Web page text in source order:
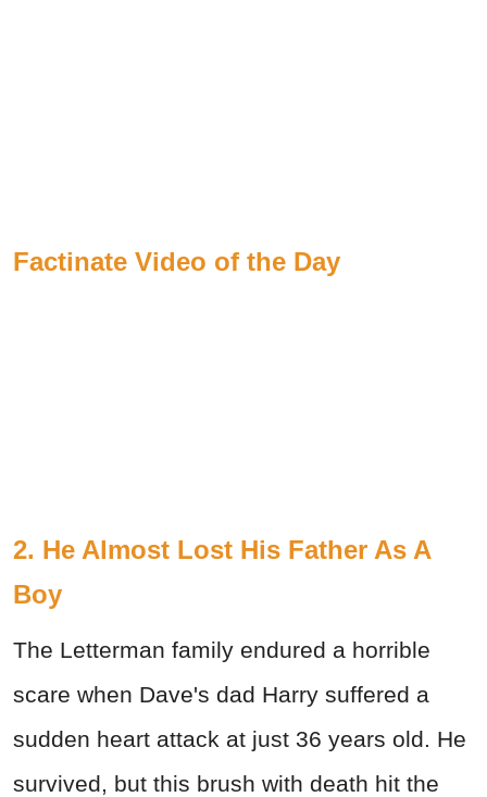
Factinate Video of the Day
2. He Almost Lost His Father As A
Boy
The Letterman family endured a horrible
scare when Dave's dad Harry suffered a
sudden heart attack at just 36 years old. He
survived, but this brush with death hit the